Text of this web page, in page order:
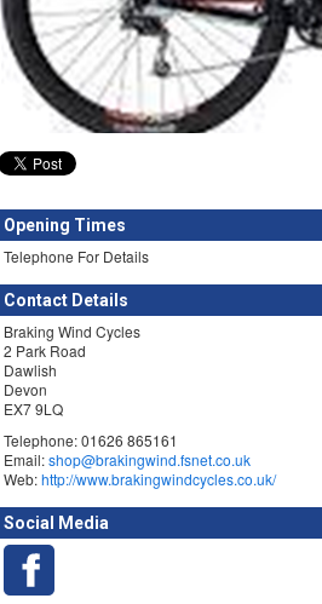
Opening Times
Telephone For Details
Contact Details
Braking Wind Cycles
2 Park Road
Dawlish
Devon
EX7 9LQ
Telephone: 01626 865161
Email:shop@brakingwind.fsnet.co.uk
Web:http://www.brakingwindcycles.co.uk/
Social Media